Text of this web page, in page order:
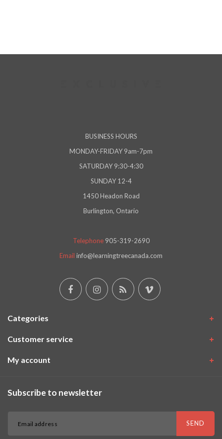
BUSINESS HOURS
MONDAY-FRIDAY 9am-7pm
SATURDAY 9:30-4:30
SUNDAY 12-4
1450 Headon Road
Burlington, Ontario
Telephone 905-319-2690
Email info@learningtreecanada.com
Categories
Customer service
My account
Subscribe to newsletter
SEND